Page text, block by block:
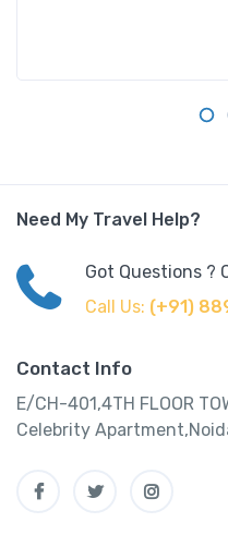
Need My Travel Help?
Got Questions ?
Call Us: (+91)
Contact Info
E/CH-401,4TH FLOOR
Celebrity